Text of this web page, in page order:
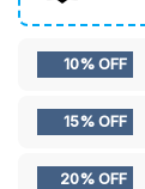
10% OFF
15% OFF
20% OFF